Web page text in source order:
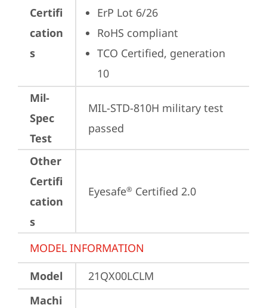
Certifi
cation
s
ErP Lot 6/26
RoHS compliant
TCO Certified, generation
10
Mil-
Spec
Test
MIL-STD-810H military test
passed
Other
Certifi
cation
s
Eyesafe® Certified 2.0
MODEL INFORMATION
Model
21QX00LCLM
Machi